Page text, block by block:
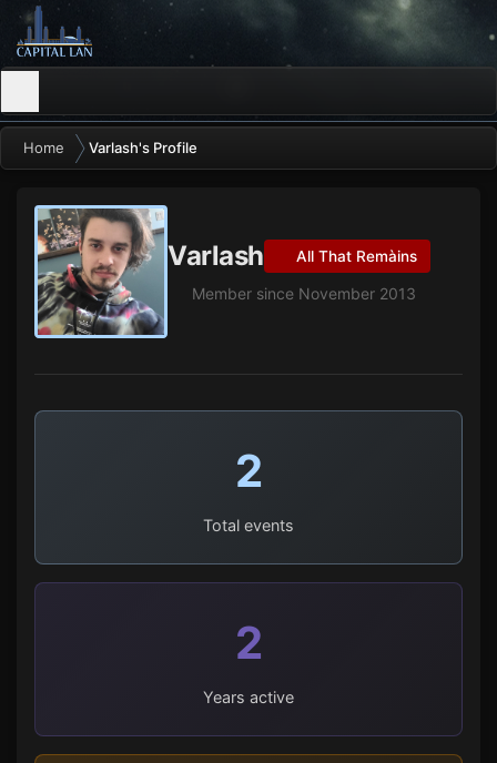
Home Varlash's Profile
Varlash All That Remàins
Member since November 2013
2
Total events
2
Years active